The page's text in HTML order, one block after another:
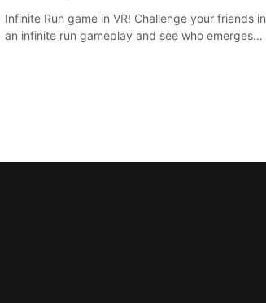
Infinite Run game in VR! Challenge your friends in
an infinite run gameplay and see who emerges